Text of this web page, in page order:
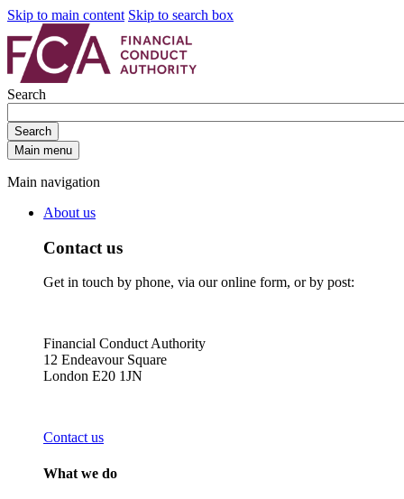
Skip to main content Skip to search box
Search
Search
Main menu
Main navigation
About us
Contact us
Get in touch by phone, via our online form, or by post:
Financial Conduct Authority
12 Endeavour Square
London E20 1JN
Contact us
What we do